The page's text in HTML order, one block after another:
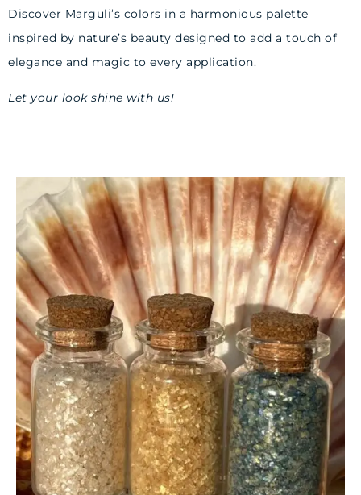
Discover Marguli’s colors in a harmonious palette
inspired by nature’s beauty designed to add a touch of
elegance and magic to every application.
Let your look shine with us!